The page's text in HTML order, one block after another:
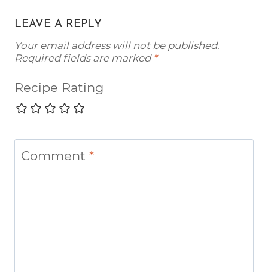
LEAVE A REPLY
Your email address will not be published.
Required fields are marked *
Recipe Rating
Comment *